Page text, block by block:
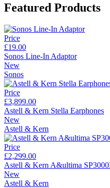
Featured Products
Price
£19.00
Sonos Line-In Adaptor
New
Sonos
Price
£3,899.00
Astell & Kern Stella Earphones
New
Astell & Kern
Price
£2,299.00
Astell & Kern A&ultima
New
Astell & Kern